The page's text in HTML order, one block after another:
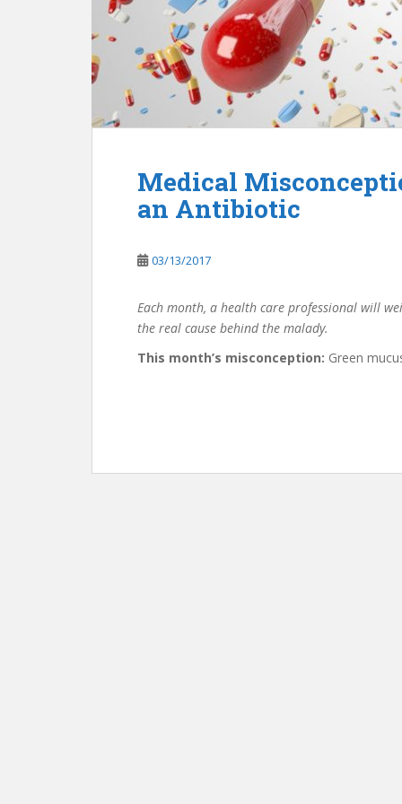
Medical
an Antibiotic
03/13/2017
Each month, a health care professional will
the real cause behind the malady.
This month’s misconception: Green